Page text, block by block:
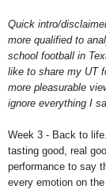
Quick intro/
more qualified to
school football in
like to share my UT
more pleasurable
ignore everything I
Week 3 - Back to
tasting good, real
performance to say
every emotion on